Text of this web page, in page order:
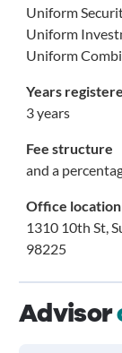
Uniform
Uniform
Uniform
Years
3 years
Fee structure
and a
Office location
1310 10th St,
98225
Advisor